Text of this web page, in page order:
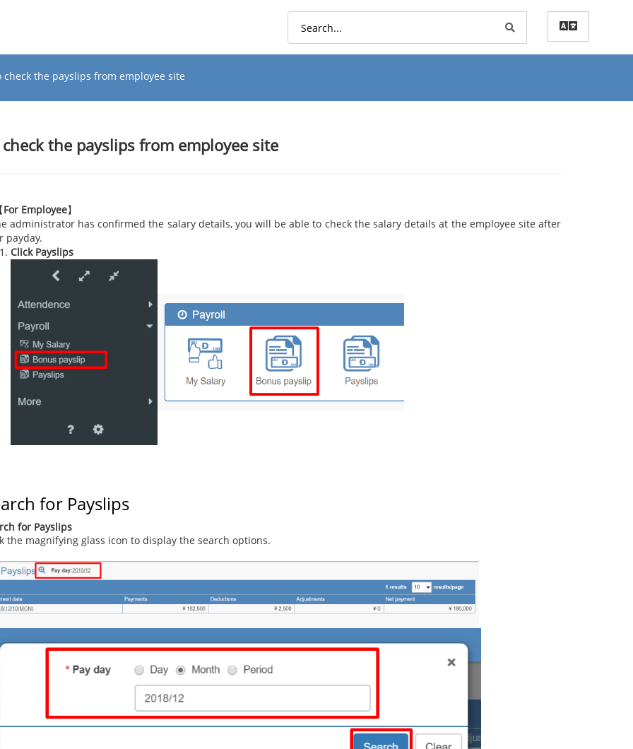
check the payslips from employee site
check the payslips from employee site
For Employee】
administrator has confirmed the salary details, you will be able to check the salary details at the employee site after
payday.
Click Payslips
for Payslips
for Payslips
the magnifying glass icon to display the search options.